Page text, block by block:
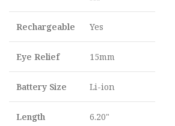
Rechargeable Yes
Eye Relief 15mm
Battery Size Li-ion
Length 6.20"